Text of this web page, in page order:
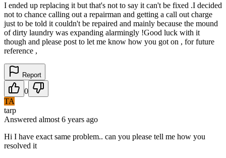
I ended up replacing it but that's not to say it can't be fixed .I decided
not to chance calling out a repairman and getting a call out charge
just to be told it couldn't be repaired and mainly because the mound
of dirty laundry was expanding alarmingly !Good luck with it
though and please post to let me know how you got on , for future
reference ,
Report
0
TA
tarp
Answered almost 6 years ago
Hi I have exact same problem.. can you please tell me how you
resolved it